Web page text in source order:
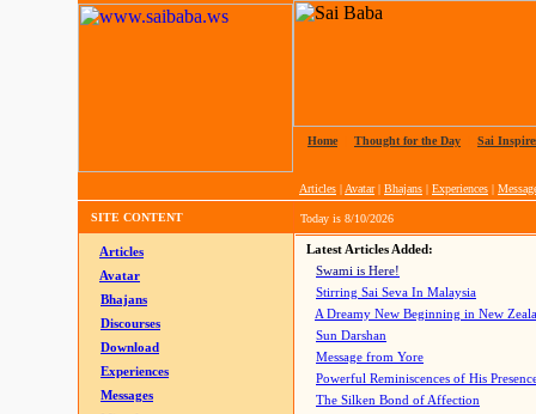
Home Thought for the Day Sai
Articles | Avatar| Bhajans | Experiences |
SITE CONTENT Today is 8/10/2026
Articles
Avatar
Bhajans
Discourses
Download
Experiences
Messages
Latest Articles Added:
Swami is Here!
Stirring Sai Seva In Malaysia
A Dreamy New Beginning in New
Sun Darshan
Message from Yore
Powerful Reminiscences of His
The Silken Bond of Affection